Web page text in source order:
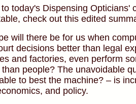
today's Dispensing
check out this edited
will there be for us when
decisions better than legal
and factories, even perform
people? The unavoidable
to best the machine? – is
and policy.